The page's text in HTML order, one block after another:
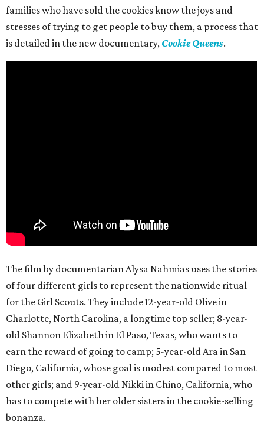
families who have sold the cookies know the joys and
stresses of trying to get people to buy them, a process that
is detailed in the new documentary, Cookie Queens.
The film by documentarian Alysa Nahmias uses the stories
of four different girls to represent the nationwide ritual
for the Girl Scouts. They include 12-year-old Olive in
Charlotte, North Carolina, a longtime top seller; 8-year-
old Shannon Elizabeth in El Paso, Texas, who wants to
earn the reward of going to camp; 5-year-old Ara in San
Diego, California, whose goal is modest compared to most
other girls; and 9-year-old Nikki in Chino, California, who
has to compete with her older sisters in the cookie-selling
bonanza.